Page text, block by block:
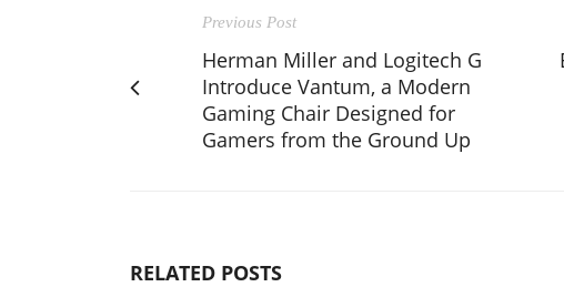
Previous Post
Herman Miller and Logitech G
Introduce Vantum, a Modern
Gaming Chair Designed for
Gamers from the Ground Up
RELATED POSTS